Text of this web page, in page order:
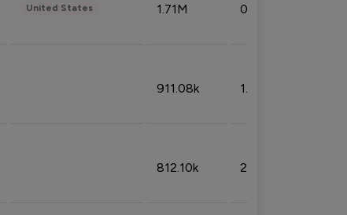
United States 1.71M 0.53%
911.08k 1.18%
812.10k 2.32%